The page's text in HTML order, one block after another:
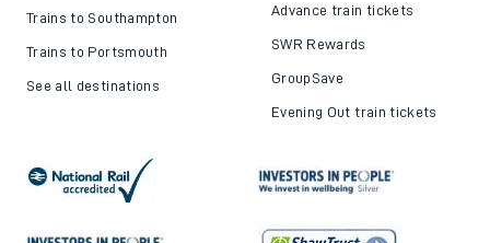
Trains to Southampton
Trains to Portsmouth
See all destinations
Advance train tickets
SWR Rewards
GroupSave
Evening Out train tickets